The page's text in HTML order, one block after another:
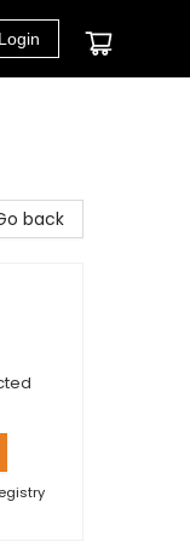
Login
back